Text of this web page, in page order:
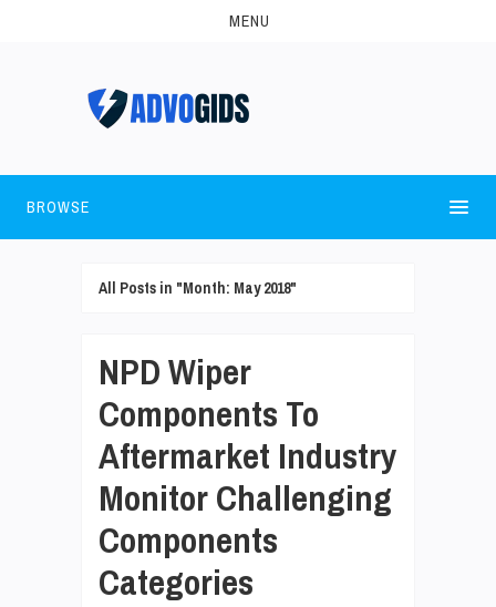
MENU
BROWSE
All Posts in "Month: May 2018"
NPD Wiper
Components To
Aftermarket Industry
Monitor Challenging
Components
Categories